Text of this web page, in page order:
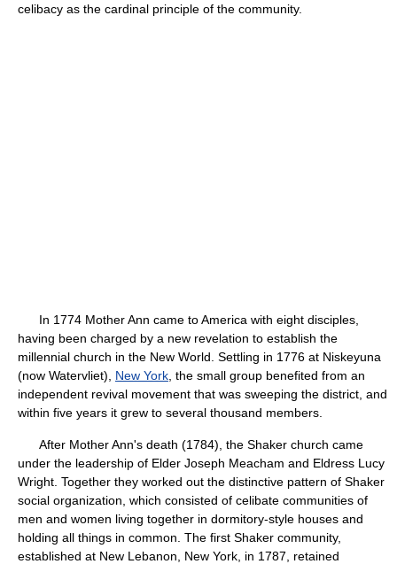
celibacy as the cardinal principle of the community.
In 1774 Mother Ann came to America with eight disciples,
having been charged by a new revelation to establish the
millennial church in the New World. Settling in 1776 at Niskeyuna
(now Watervliet), New York , the small group benefited from an
independent revival movement that was sweeping the district, and
within five years it grew to several thousand members.
After Mother Ann's death (1784), the Shaker church came
under the leadership of Elder Joseph Meacham and Eldress Lucy
Wright. Together they worked out the distinctive pattern of Shaker
social organization, which consisted of celibate communities of
men and women living together in dormitory-style houses and
holding all things in common. The first Shaker community,
established at New Lebanon, New York, in 1787, retained